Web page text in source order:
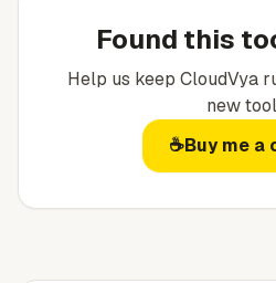
Found this
Help us keep CloudVya
new
☕Buy me a